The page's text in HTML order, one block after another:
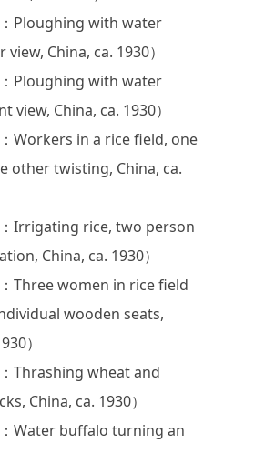
Ploughing with water
China, ca. 1930）
Ploughing with water
view, China, ca. 1930）
Workers in a rice field, one
other twisting, China, ca.
Irrigating rice, two person
China, ca. 1930）
Three women in rice field
wooden seats,
）
Thrashing wheat and
China, ca. 1930）
Water buffalo turning an